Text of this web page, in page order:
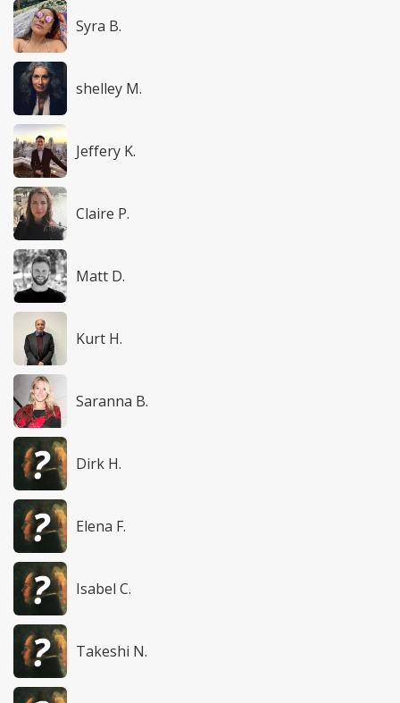
Syra B.
shelley M.
Jeffery K.
Claire P.
Matt D.
Kurt H.
Saranna B.
Dirk H.
Elena F.
Isabel C.
Takeshi N.